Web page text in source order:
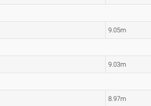
9.05m
9.03m
8.97m